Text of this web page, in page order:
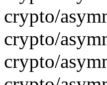
crypto/
crypto/
crypto/